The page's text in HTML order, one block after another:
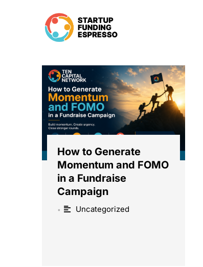
How to Generate
Momentum and FOMO
in a Fundraise
Campaign
• Uncategorized